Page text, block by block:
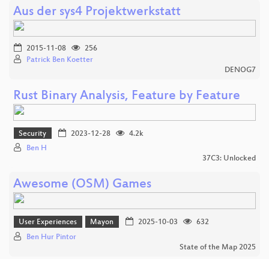
Aus der sys4 Projektwerkstatt
2015-11-08
256
Patrick Ben Koetter
DENOG7
Rust Binary Analysis, Feature by Feature
Security 2023-12-28
4.2k
Ben H
37C3: Unlocked
Awesome (OSM) Games
User Experiences Mayon 2025-10-03
632
Ben Hur Pintor
State of the Map 2025